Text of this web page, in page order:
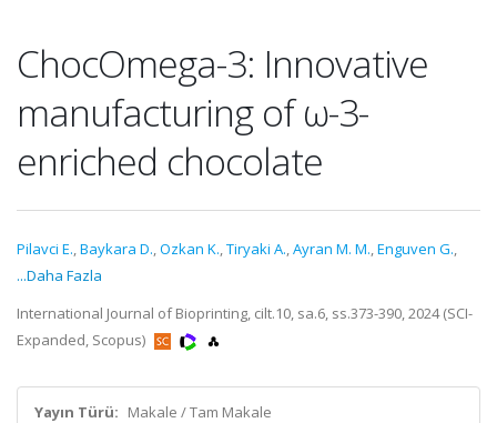
ChocOmega-3: Innovative
manufacturing of ω-3-
enriched chocolate
Pilavci E.,Baykara D.,Ozkan K.,Tiryaki A.,Ayran M. M.,Enguven G.,
...Daha Fazla
International Journal of Bioprinting, cilt.10, sa.6, ss.373-390, 2024 (SCI-
Expanded, Scopus)
Yayın Türü: Makale / Tam Makale